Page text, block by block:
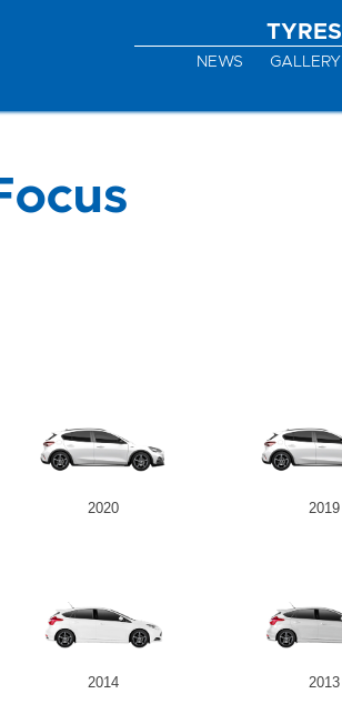
TYRES
NEWS GALLERY
2020 2019
2014 2013